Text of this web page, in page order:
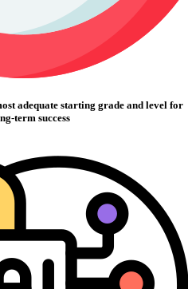
adequate starting grade and level for
term success